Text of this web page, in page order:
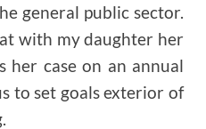
general public sector.
with my daughter her
her case on an annual
to set goals exterior of